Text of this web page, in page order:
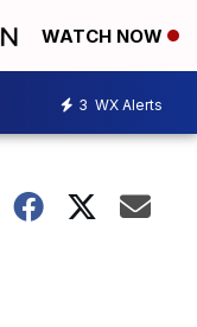
WATCH NOW
3 WX Alerts